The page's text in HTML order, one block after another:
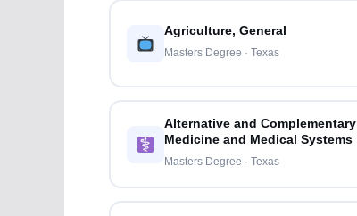
Agriculture, General
Masters Degree · Texas
Alternative and Complementary
Medicine and Medical Systems
Masters Degree · Texas